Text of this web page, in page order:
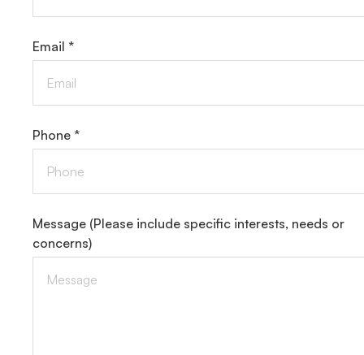
Email *
Phone *
Message (Please include specific interests, needs or
concerns)